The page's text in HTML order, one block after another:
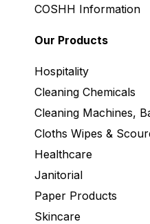
COSHH Information
Our Products
Hospitality
Cleaning Chemicals
Cleaning Machines,
Cloths Wipes &
Healthcare
Janitorial
Paper Products
Skincare